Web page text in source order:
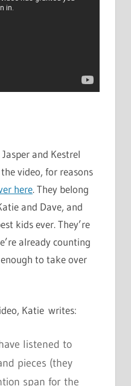
and Kestrel
video, for reasons
here. They belong
and Dave, and
kids ever. They’re
already counting
to take over
Katie writes:
listened to
pieces (they
span for the